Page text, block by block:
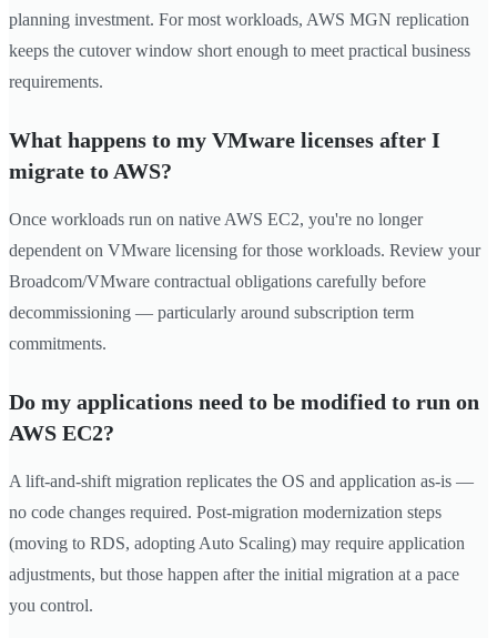
planning investment. For most workloads, AWS MGN replication
keeps the cutover window short enough to meet practical business
requirements.
What happens to my VMware licenses after I
migrate to AWS?
Once workloads run on native AWS EC2, you're no longer
dependent on VMware licensing for those workloads. Review your
Broadcom/VMware contractual obligations carefully before
decommissioning — particularly around subscription term
commitments.
Do my applications need to be modified to run on
AWS EC2?
A lift-and-shift migration replicates the OS and application as-is —
no code changes required. Post-migration modernization steps
(moving to RDS, adopting Auto Scaling) may require application
adjustments, but those happen after the initial migration at a pace
you control.